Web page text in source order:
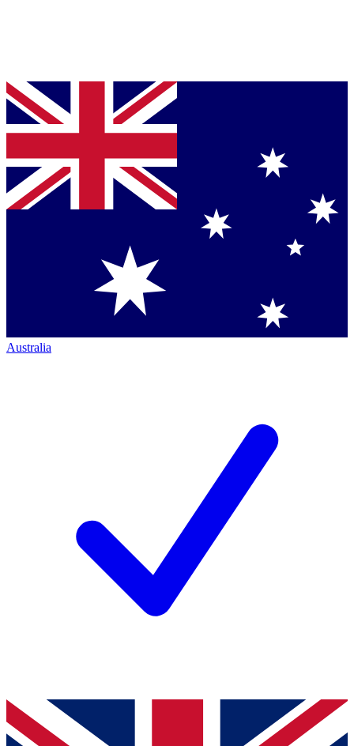
Australia